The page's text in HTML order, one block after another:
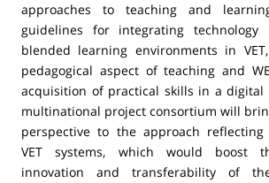
approaches to teaching and
guidelines for integrating
blended learning environments in
pedagogical aspect of teaching and
acquisition of practical skills in a digital
multinational project consortium will
perspective to the approach reflecting
VET systems, which would boost
innovation and transferability of